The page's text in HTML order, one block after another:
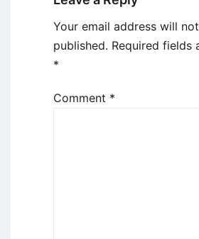
Your email address will
published. Required fields
*
Comment *